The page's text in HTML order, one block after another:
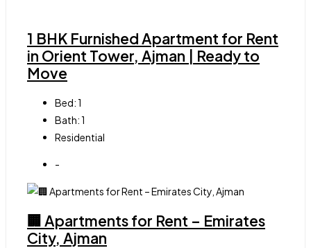
1 BHK Furnished Apartment for Rent
in Orient Tower, Ajman | Ready to
Move
Bed:1
Bath:1
Residential
-
🏢 Apartments for Rent – Emirates
City, Ajman